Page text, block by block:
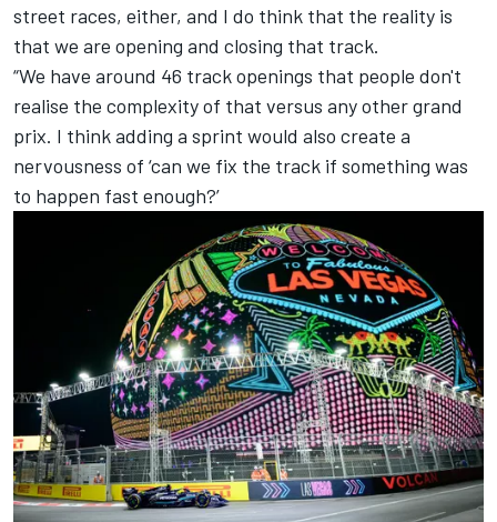
street races, either, and I do think that the reality is
that we are opening and closing that track.
“We have around 46 track openings that people don't
realise the complexity of that versus any other grand
prix. I think adding a sprint would also create a
nervousness of ‘can we fix the track if something was
to happen fast enough?’